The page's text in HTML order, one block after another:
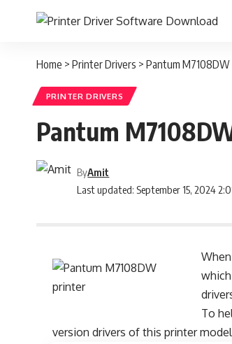
Home > Printer Drivers > Pantum
PRINTER DRIVERS
Pantum
Last updated: September 15, 2024
ByAmit
To
version drivers of this printer